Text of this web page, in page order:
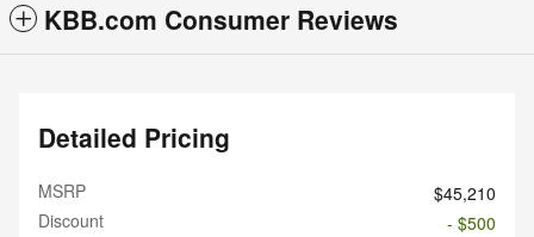
KBB.com Consumer Reviews
Detailed Pricing
MSRP
$45,210
Discount
- $500